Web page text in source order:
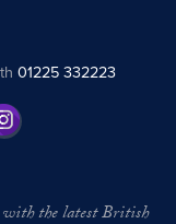
01225 332223
with the latest British